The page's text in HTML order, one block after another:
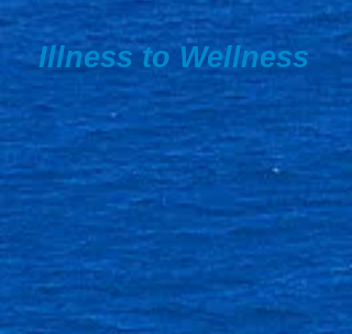
Illness to Wellness